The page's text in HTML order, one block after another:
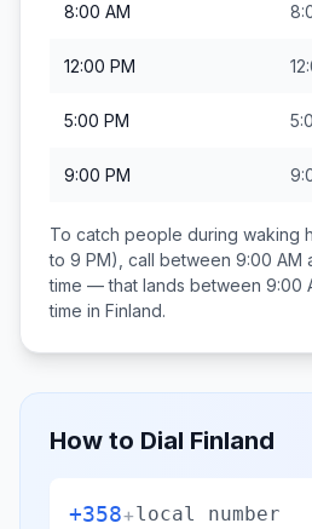
8:00 AM
12:00 PM
5:00 PM
9:00 PM
To catch people during waking
to 9 PM), call between 9:00 AM
time — that lands between 9:00
time in Finland.
How to Dial Finland
+358+local number